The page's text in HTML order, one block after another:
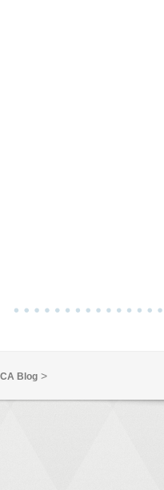
CA Blog >